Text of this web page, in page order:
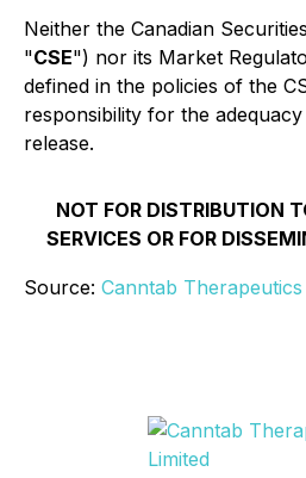
Neither the Canadian
"CSE") nor its Market
defined in the policies of the
responsibility for the
release.
NOT FOR DISTRIBUTION
SERVICES OR FOR
Source: Canntab Therapeutics